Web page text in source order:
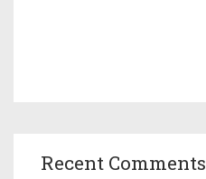
Recent Comments